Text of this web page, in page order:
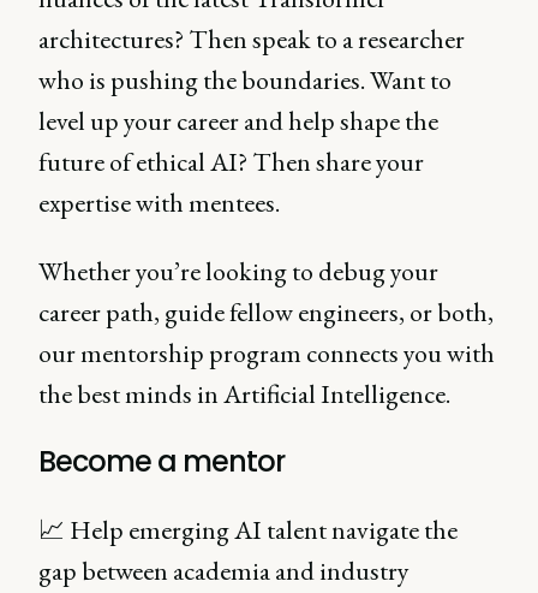
architectures? Then speak to a researcher
who is pushing the boundaries. Want to
level up your career and help shape the
future of ethical AI? Then share your
expertise with mentees.
Whether you’re looking to debug your
career path, guide fellow engineers, or both,
our mentorship program connects you with
the best minds in Artificial Intelligence.
Become a mentor
📈 Help emerging AI talent navigate the
gap between academia and industry